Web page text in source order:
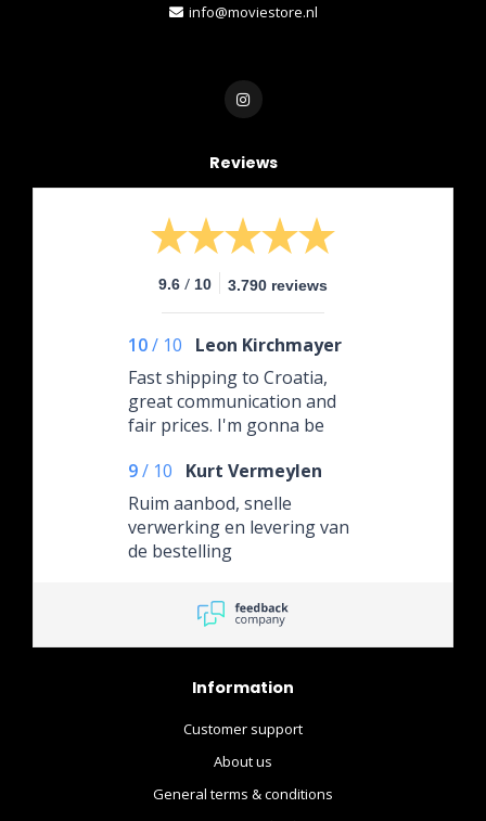
info@moviestore.nl
Reviews
9.6 / 10 3.790 reviews
10/ 10
Leon Kirchmayer
Fast shipping to Croatia,
great communication and
fair prices. I'm gonna be
9/ 10
Kurt Vermeylen
Ruim aanbod, snelle
verwerking en levering van
de bestelling
Information
Customer support
About us
General terms & conditions